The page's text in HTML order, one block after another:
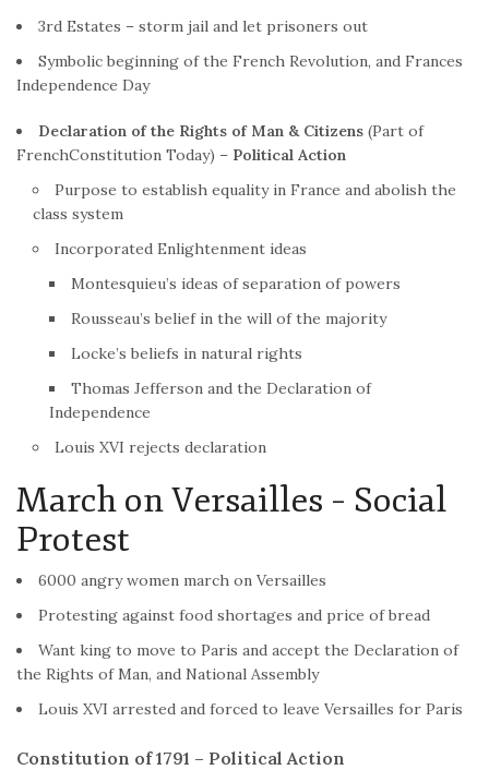
3rd Estates – storm jail and let prisoners out
Symbolic beginning of the French Revolution, and Frances
Independence Day
Declaration of the Rights of Man & Citizens (Part of
FrenchConstitution Today) – Political Action
Purpose to establish equality in France and abolish the
class system
Incorporated Enlightenment ideas
Montesquieu’s ideas of separation of powers
Rousseau’s belief in the will of the majority
Locke’s beliefs in natural rights
Thomas Jefferson and the Declaration of
Independence
Louis XVI rejects declaration
March on Versailles – Social
Protest
6000 angry women march on Versailles
Protesting against food shortages and price of bread
Want king to move to Paris and accept the Declaration of
the Rights of Man, and National Assembly
Louis XVI arrested and forced to leave Versailles for Paris
Constitution of 1791 – Political Action